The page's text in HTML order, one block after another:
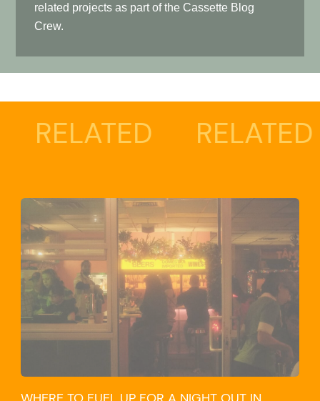
related projects as part of the Cassette Blog
Crew.
RELATED